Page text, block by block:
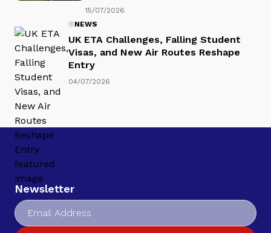
15/07/2026
NEWS
UK ETA Challenges, Falling Student
Visas, and New Air Routes Reshape
Entry
04/07/2026
Newsletter